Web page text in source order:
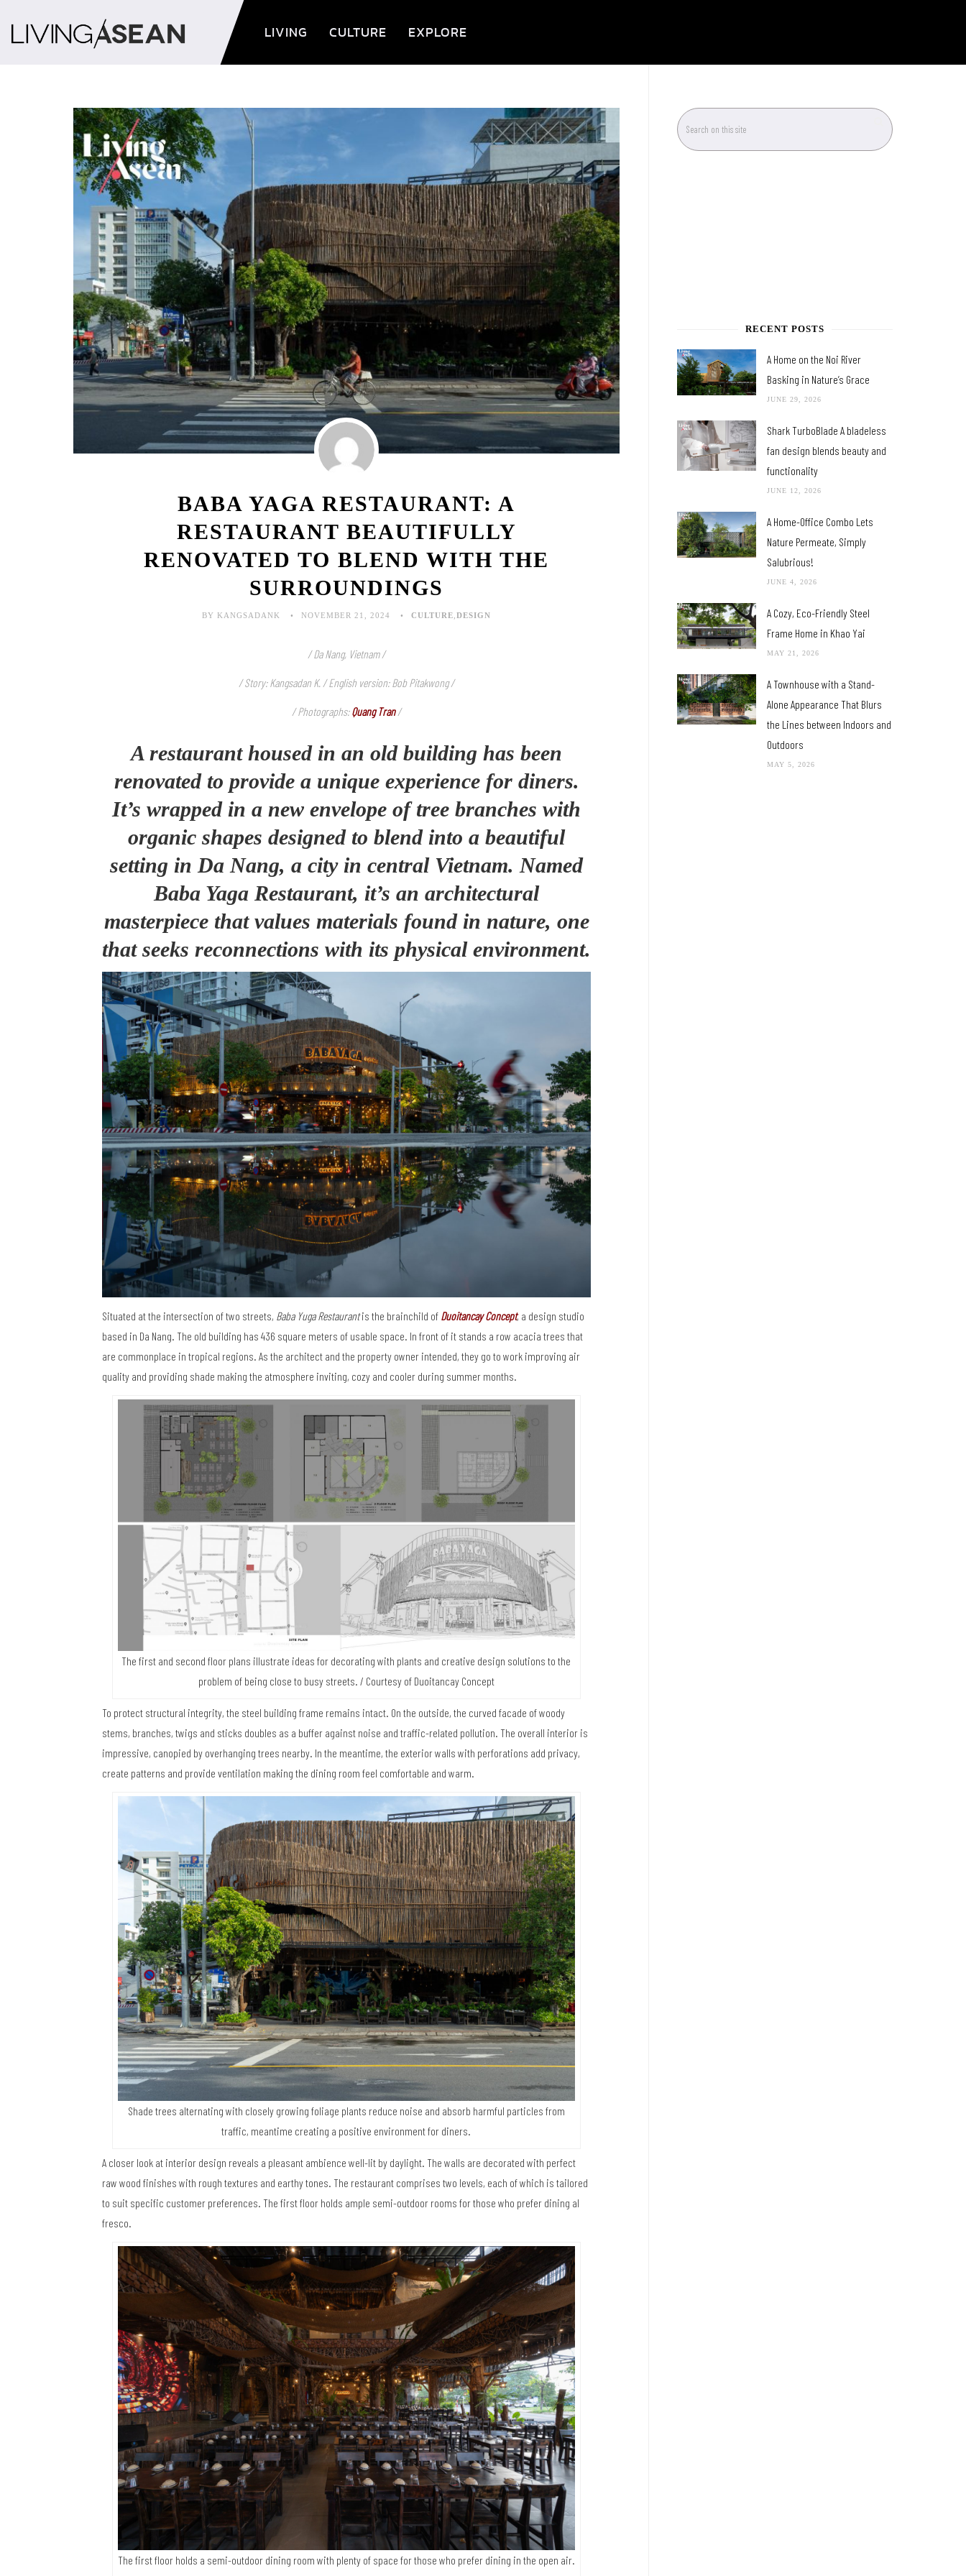
LIVING CULTURE EXPLORE
BABA YAGA RESTAURANT: A
RESTAURANT BEAUTIFULLY
RENOVATED TO BLEND WITH THE
SURROUNDINGS
BY KANGSADANK NOVEMBER 21, 2024 CULTURE DESIGN
/ Da Nang, Vietnam /
/ Story: Kangsadan K. / English version: Bob Pitakwong /
/ Photographs:Quang Tran/
A restaurant housed in an old building has been
renovated to provide a unique experience for diners.
It’s wrapped in a new envelope of tree branches with
organic shapes designed to blend into a beautiful
setting in Da Nang, a city in central Vietnam. Named
Baba Yaga Restaurant, it’s an architectural
masterpiece that values materials found in nature, one
that seeks reconnections with its physical environment.
Situated at the intersection of two streets, Baba Yuga Restaurantis the brainchild of Duoitancay Concept, a design studio
based in Da Nang. The old building has 436 square meters of usable space. In front of it stands a row acacia trees that
are commonplace in tropical regions. As the architect and the property owner intended, they go to work improving air
quality and providing shade making the atmosphere inviting, cozy and cooler during summer months.
The first and second floor plans illustrate ideas for decorating with plants and creative design solutions to the
problem of being close to busy streets. / Courtesy of Duoitancay Concept
To protect structural integrity, the steel building frame remains intact. On the outside, the curved facade of woody
stems, branches, twigs and sticks doubles as a buffer against noise and traffic-related pollution. The overall interior is
impressive, canopied by overhanging trees nearby. In the meantime, the exterior walls with perforations add privacy,
create patterns and provide ventilation making the dining room feel comfortable and warm.
Shade trees alternating with closely growing foliage plants reduce noise and absorb harmful particles from
traffic, meantime creating a positive environment for diners.
A closer look at interior design reveals a pleasant ambience well-lit by daylight. The walls are decorated with perfect
raw wood finishes with rough textures and earthy tones. The restaurant comprises two levels, each of which is tailored
to suit specific customer preferences. The first floor holds ample semi-outdoor rooms for those who prefer dining al
fresco.
The first floor holds a semi-outdoor dining room with plenty of space for those who prefer dining in the open air.
RECENT POSTS
A Home on the Noi River
Basking in Nature’s Grace
JUNE 29, 2026
Shark TurboBlade A bladeless
fan design blends beauty and
functionality
JUNE 12, 2026
A Home-Office Combo Lets
Nature Permeate, Simply
Salubrious!
JUNE 4, 2026
A Cozy, Eco-Friendly Steel
Frame Home in Khao Yai
MAY 21, 2026
A Townhouse with a Stand-
Alone Appearance That Blurs
the Lines between Indoors and
Outdoors
MAY 5, 2026